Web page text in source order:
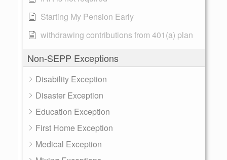
Starting My Pension Early
withdrawing contributions from 401(a) plan
Non-SEPP Exceptions
Disability Exception
Disaster Exception
Education Exception
First Home Exception
Medical Exception